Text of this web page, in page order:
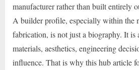
manufacturer rather than built entirely
A builder profile, especially within the
fabrication, is not just a biography. It is
materials, aesthetics, engineering
influence. That is why this hub article